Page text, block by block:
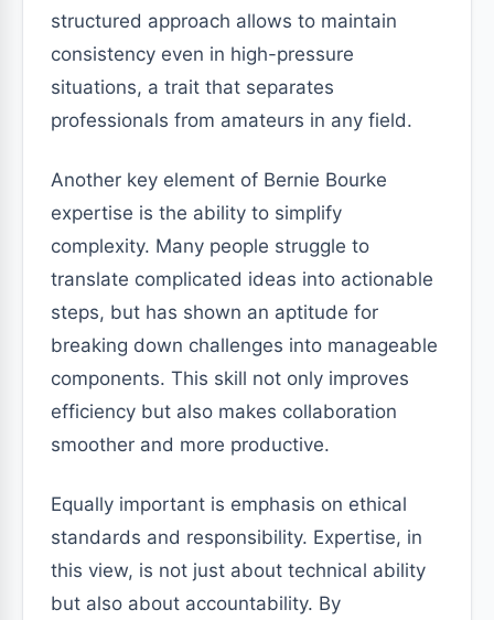
structured approach allows to maintain
consistency even in high-pressure
situations, a trait that separates
professionals from amateurs in any field.
Another key element of Bernie Bourke
expertise is the ability to simplify
complexity. Many people struggle to
translate complicated ideas into actionable
steps, but has shown an aptitude for
breaking down challenges into manageable
components. This skill not only improves
efficiency but also makes collaboration
smoother and more productive.
Equally important is emphasis on ethical
standards and responsibility. Expertise, in
this view, is not just about technical ability
but also about accountability. By